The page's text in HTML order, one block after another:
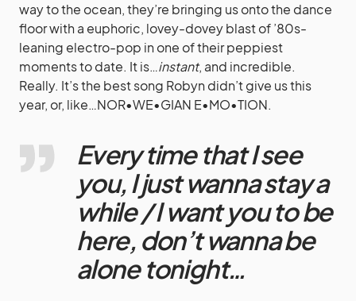
way to the ocean, they’re bringing us onto the dance
floor with a euphoric, lovey-dovey blast of ’80s-
leaning electro-pop in one of their peppiest
moments to date. It is…instant, and incredible.
Really. It’s the best song Robyn didn’t give us this
year, or, like…NOR•WE•GIAN E•MO•TION.
Every time that I see
you, I just wanna stay a
while / I want you to be
here, don’t wanna be
alone tonight…